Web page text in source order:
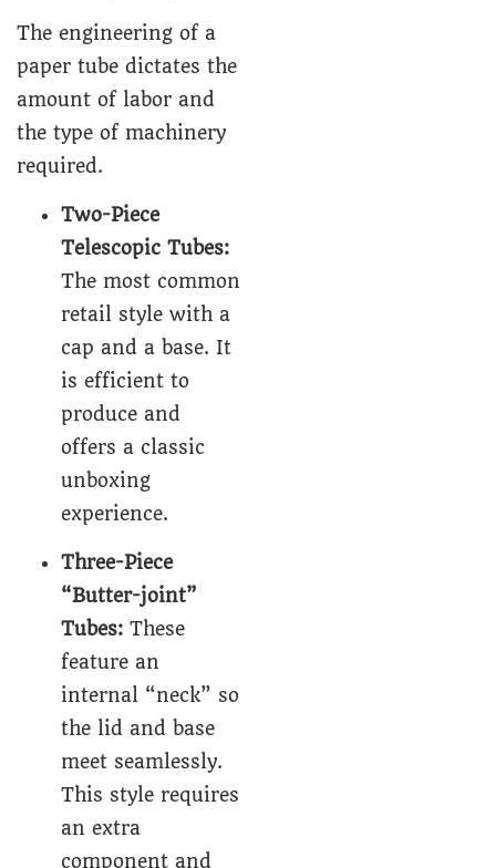
The engineering of a
paper tube dictates the
amount of labor and
the type of machinery
required.
Two-Piece
Telescopic Tubes:
The most common
retail style with a
cap and a base. It
is efficient to
produce and
offers a classic
unboxing
experience.
Three-Piece
“Butter-joint”
Tubes: These
feature an
internal “neck” so
the lid and base
meet seamlessly.
This style requires
an extra
component and